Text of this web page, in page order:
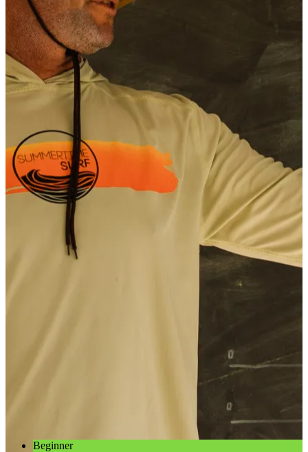
Beginner